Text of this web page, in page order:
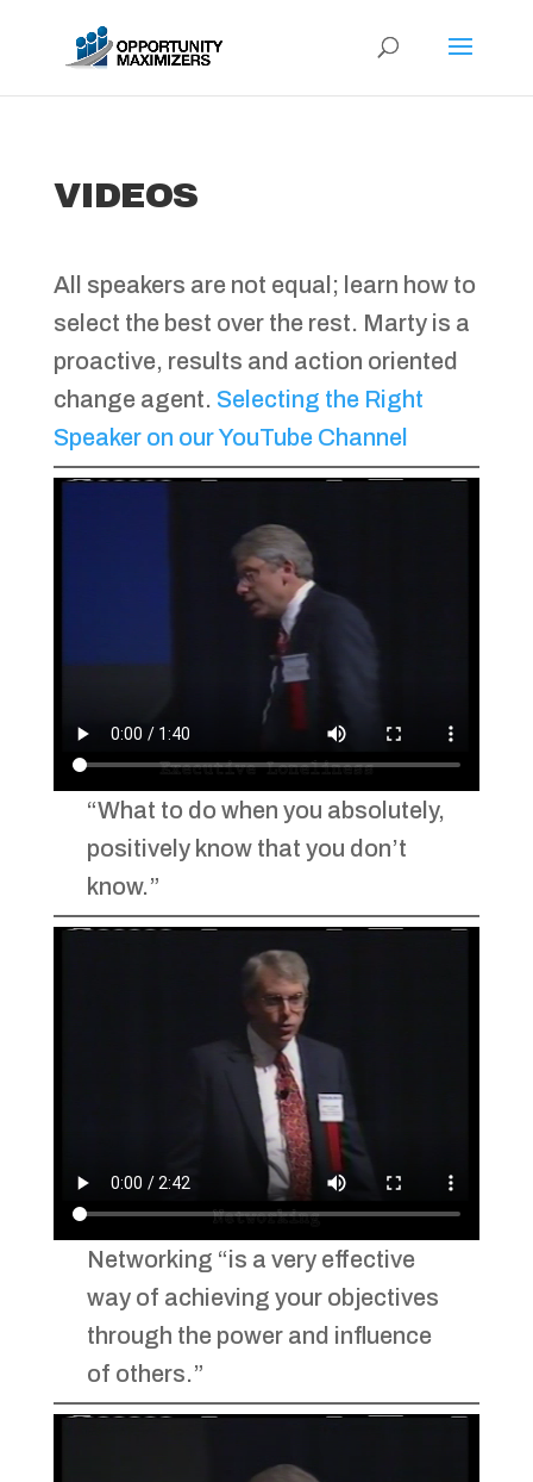
VIDEOS
All speakers are not equal; learn how to
select the best over the rest. Marty is a
proactive, results and action oriented
change agent. Selecting the Right
Speaker on our YouTube Channel
“What to do when you absolutely,
positively know that you don’t
know.”
Networking “is a very effective
way of achieving your objectives
through the power and influence
of others.”